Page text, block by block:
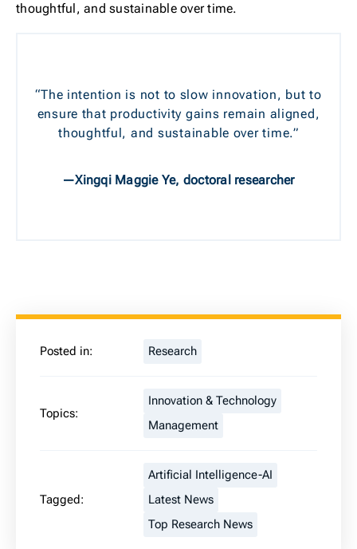
thoughtful, and sustainable over time.
“The intention is not to slow innovation, but to
ensure that productivity gains remain aligned,
thoughtful, and sustainable over time.”
—Xingqi Maggie Ye, doctoral researcher
Posted in: Research
Topics:
Innovation & Technology
Management
Tagged:
Artificial Intelligence-AI
Latest News
Top Research News